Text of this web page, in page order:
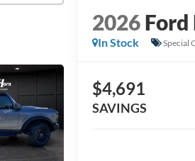
2026Ford
In Stock
Special
$4,691
SAVINGS